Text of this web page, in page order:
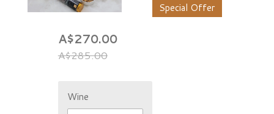
Special Offer
A$270.00
A$285.00
Wine